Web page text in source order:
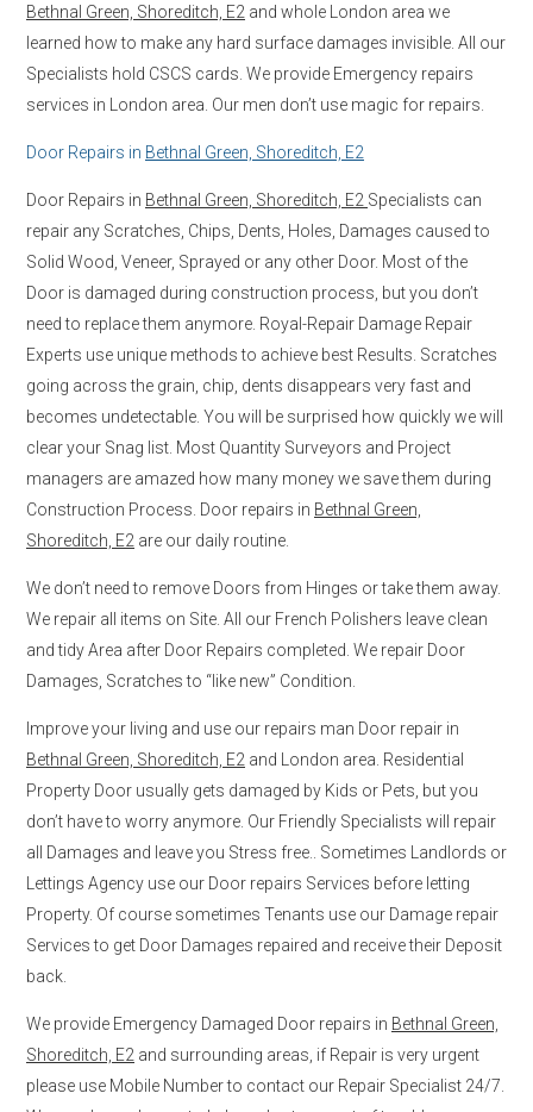
Bethnal Green, Shoreditch, E2 and whole London area we
learned how to make any hard surface damages invisible. All our
Specialists hold CSCS cards. We provide Emergency repairs
services in London area. Our men don’t use magic for repairs.
Door Repairs in Bethnal Green, Shoreditch, E2
Door Repairs in Bethnal Green, Shoreditch, E2 Specialists can
repair any Scratches, Chips, Dents, Holes, Damages caused to
Solid Wood, Veneer, Sprayed or any other Door. Most of the
Door is damaged during construction process, but you don’t
need to replace them anymore. Royal-Repair Damage Repair
Experts use unique methods to achieve best Results. Scratches
going across the grain, chip, dents disappears very fast and
becomes undetectable. You will be surprised how quickly we will
clear your Snag list. Most Quantity Surveyors and Project
managers are amazed how many money we save them during
Construction Process. Door repairs in Bethnal Green,
Shoreditch, E2 are our daily routine.
We don’t need to remove Doors from Hinges or take them away.
We repair all items on Site. All our French Polishers leave clean
and tidy Area after Door Repairs completed. We repair Door
Damages, Scratches to “like new” Condition.
Improve your living and use our repairs man Door repair in
Bethnal Green, Shoreditch, E2 and London area. Residential
Property Door usually gets damaged by Kids or Pets, but you
don’t have to worry anymore. Our Friendly Specialists will repair
all Damages and leave you Stress free.. Sometimes Landlords or
Lettings Agency use our Door repairs Services before letting
Property. Of course sometimes Tenants use our Damage repair
Services to get Door Damages repaired and receive their Deposit
back.
We provide Emergency Damaged Door repairs in Bethnal Green,
Shoreditch, E2 and surrounding areas, if Repair is very urgent
please use Mobile Number to contact our Repair Specialist 24/7.